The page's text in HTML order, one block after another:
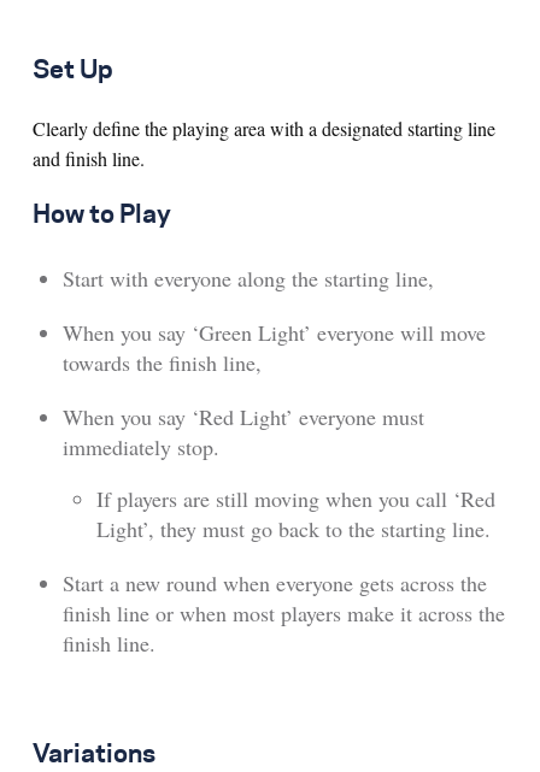
Set Up
Clearly define the playing area with a designated starting line
and finish line.
How to Play
Start with everyone along the starting line,
When you say ‘Green Light’ everyone will move
towards the finish line,
When you say ‘Red Light’ everyone must
immediately stop.
If players are still moving when you call ‘Red
Light’, they must go back to the starting line.
Start a new round when everyone gets across the
finish line or when most players make it across the
finish line.
Variations